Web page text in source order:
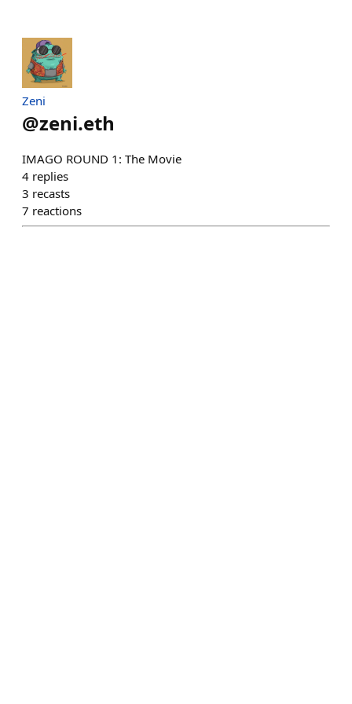
Zeni
@zeni.eth
IMAGO ROUND 1: The Movie
4 replies
3 recasts
7 reactions